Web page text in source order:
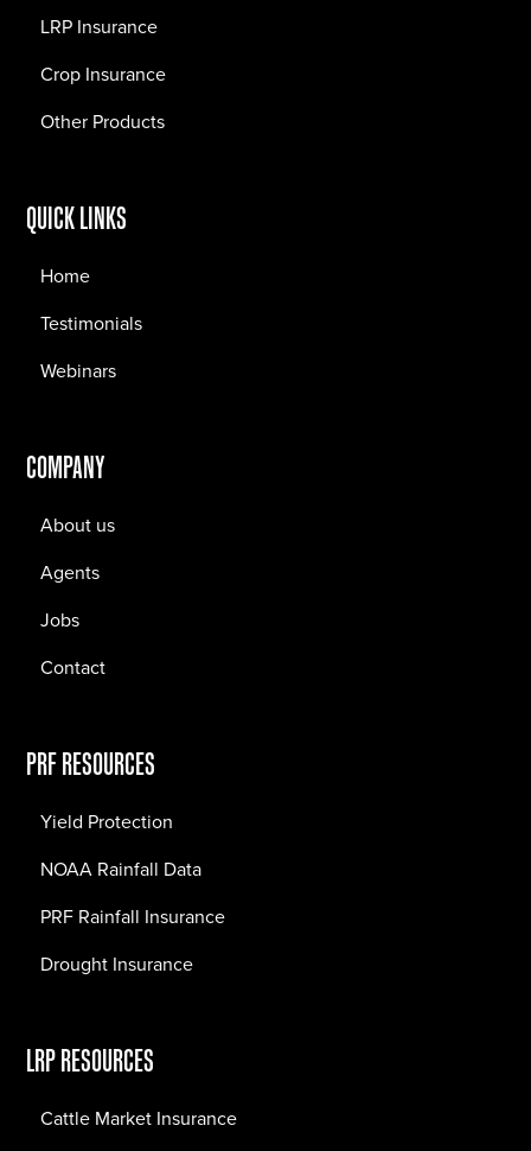
LRP Insurance
Crop Insurance
Other Products
QUICK LINKS
Home
Testimonials
Webinars
COMPANY
About us
Agents
Jobs
Contact
PRF RESOURCES
Yield Protection
NOAA Rainfall Data
PRF Rainfall Insurance
Drought Insurance
LRP RESOURCES
Cattle Market Insurance